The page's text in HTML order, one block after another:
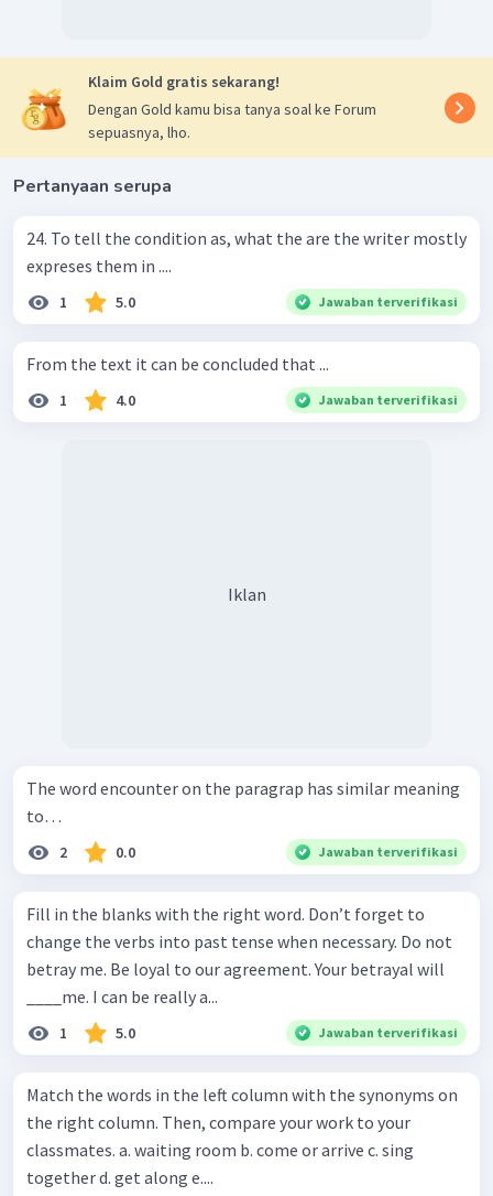
Klaim Gold gratis sekarang!
Dengan Gold kamu bisa tanya soal ke Forum
sepuasnya, lho.
Pertanyaan serupa
24. To tell the condition as, what the are the writer mostly
expreses them in ....
1 5.0 Jawaban terverifikasi
From the text it can be concluded that ...
1 4.0 Jawaban terverifikasi
Iklan
The word encounter on the paragrap has similar meaning
to…
2 0.0 Jawaban terverifikasi
Fill in the blanks with the right word. Don’t forget to
change the verbs into past tense when necessary. Do not
betray me. Be loyal to our agreement. Your betrayal will
____me. I can be really a...
1 5.0 Jawaban terverifikasi
Match the words in the left column with the synonyms on
the right column. Then, compare your work to your
classmates. a. waiting room b. come or arrive c. sing
together d. get along e....